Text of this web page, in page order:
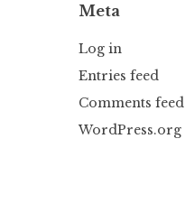
Meta
Log in
Entries feed
Comments feed
WordPress.org